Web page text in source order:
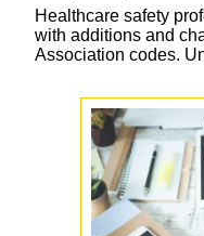
Healthcare safety
with additions and
Association codes.